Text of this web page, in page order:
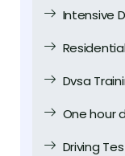
Intensive
Dvsa
One hour
Driving